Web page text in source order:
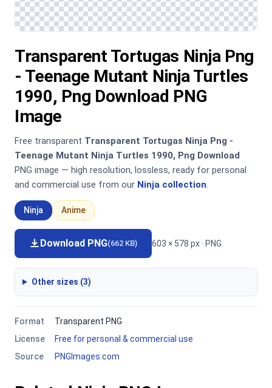
Transparent Tortugas Ninja Png
- Teenage Mutant Ninja Turtles
1990, Png Download PNG
Image
Free transparent Transparent Tortugas Ninja Png -
Teenage Mutant Ninja Turtles 1990, Png Download
PNG image — high resolution, lossless, ready for personal
and commercial use from our Ninja collection.
Ninja Anime
Download PNG(662 KB) 603 × 578 px · PNG
Other sizes (3)
Format
Transparent PNG
License
Free for personal & commercial use
Source
PNGImages.com